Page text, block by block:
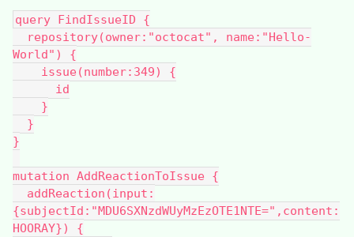
query FindIssueID {
repository(owner:"octocat", name:"Hello-
World") {
issue(number:349) {
id
}
}
}
mutation AddReactionToIssue {
addReaction(input:
{subjectId:"MDU6SXNzdWUyMzEzOTE1NTE=",content:
HOORAY}) {